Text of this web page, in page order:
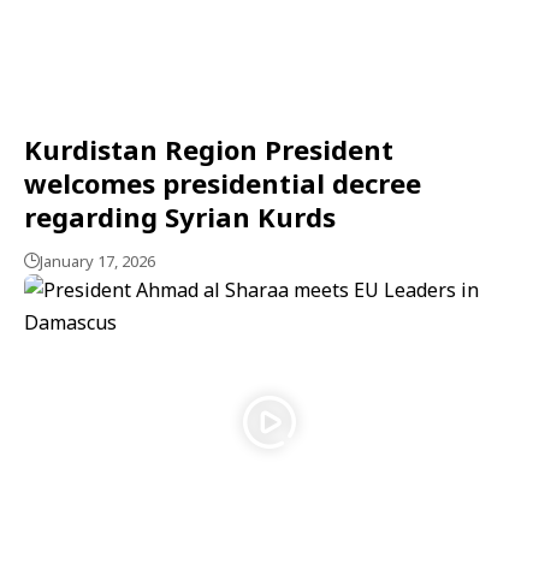
Kurdistan Region President
welcomes presidential decree
regarding Syrian Kurds
January 17, 2026